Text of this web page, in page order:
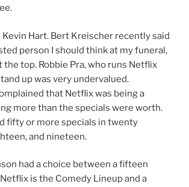
Kevin Hart. Bert Kreischer recently said
person I should think at my funeral,
the top. Robbie Pra, who runs Netflix
up was very undervalued.
that Netflix was being a
more than the specials were worth.
fifty or more specials in twenty
and nineteen.
had a choice between a fifteen
is the Comedy Lineup and a